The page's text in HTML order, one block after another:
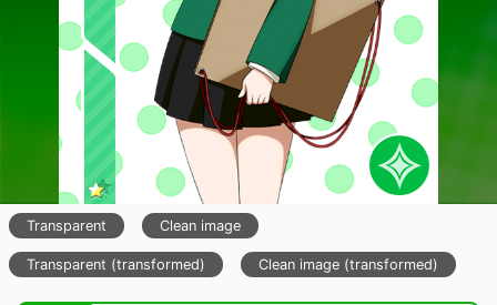
Transparent Clean image
Transparent (transformed) Clean image (transformed)